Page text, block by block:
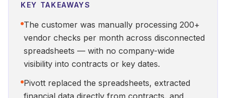
KEY TAKEAWAYS
The customer was manually processing 200+
vendor checks per month across disconnected
spreadsheets — with no company-wide
visibility into contracts or key dates.
Pivott replaced the spreadsheets, extracted
financial data directly from contracts, and